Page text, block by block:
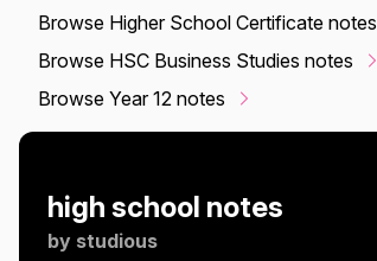
Browse Higher School Certificate notes
Browse HSC Business Studies notes
Browse Year 12 notes
high school notes
by studious